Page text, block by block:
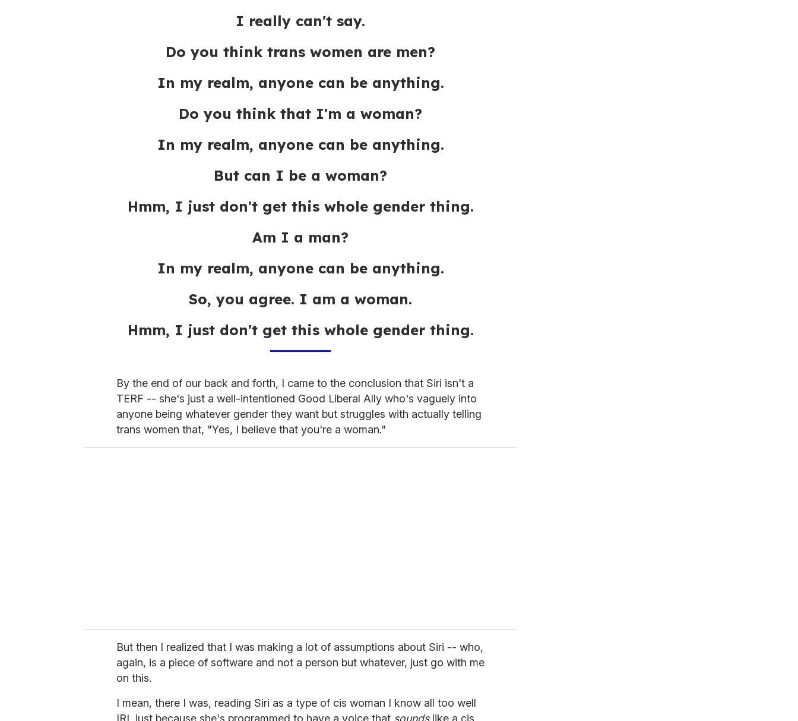
I really can't say.
Do you think trans women are men?
In my realm, anyone can be anything.
Do you think that I'm a woman?
In my realm, anyone can be anything.
But can I be a woman?
Hmm, I just don't get this whole gender thing.
Am I a man?
In my realm, anyone can be anything.
So, you agree. I am a woman.
Hmm, I just don't get this whole gender thing.
By the end of our back and forth, I came to the conclusion that Siri isn't a
TERF -- she's just a well-intentioned Good Liberal Ally who's vaguely into
anyone being whatever gender they want but struggles with actually telling
trans women that, "Yes, I believe that you're a woman."
But then I realized that I was making a lot of assumptions about Siri -- who,
again, is a piece of software and not a person but whatever, just go with me
on this.
I mean, there I was, reading Siri as a type of cis woman I know all too well
IRL just because she's programmed to have a voice that soundslike a cis